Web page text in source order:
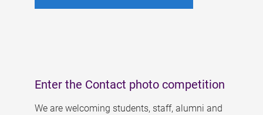
Enter the Contact photo competition
We are welcoming students, staff, alumni and